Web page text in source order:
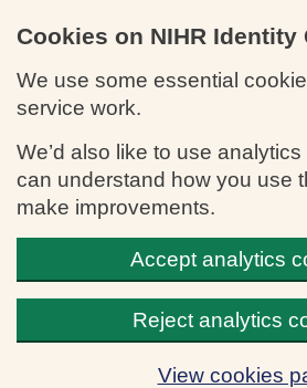
Cookies on NIHR Identity
We use some essential
service work.
We’d also like to use
can understand how you use
make improvements.
Accept analytics
Reject analytics
View cookies